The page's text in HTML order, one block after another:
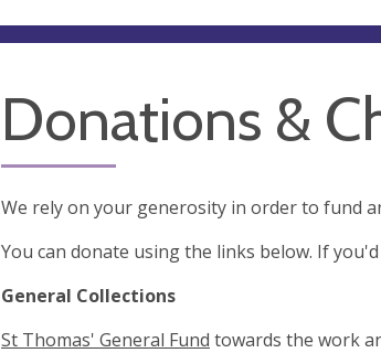
Donations &
We rely on your generosity in order to fund
You can donate using the links below. If
General Collections
St Thomas' General Fund towards the work